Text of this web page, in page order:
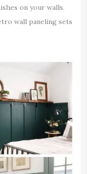
on your walls.
wall paneling sets